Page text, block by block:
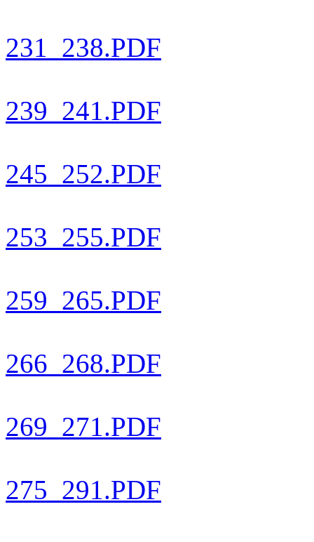
231_238.PDF
239_241.PDF
245_252.PDF
253_255.PDF
259_265.PDF
266_268.PDF
269_271.PDF
275_291.PDF